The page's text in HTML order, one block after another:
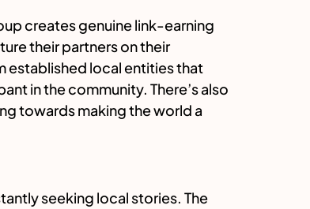
creates genuine link-earning
their partners on their
established local entities that
in the community. There’s also
towards making the world a
seeking local stories. The